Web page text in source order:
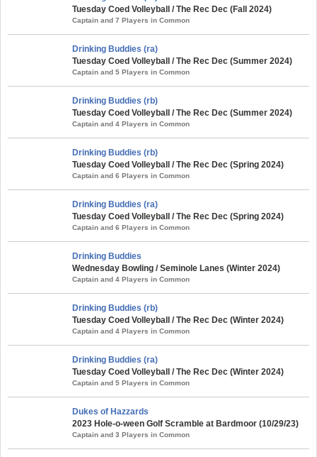
Tuesday Coed Volleyball / The Rec Dec (Fall 2024)
Captain and 7 Players in Common
Drinking Buddies (ra)
Tuesday Coed Volleyball / The Rec Dec (Summer 2024)
Captain and 5 Players in Common
Drinking Buddies (rb)
Tuesday Coed Volleyball / The Rec Dec (Summer 2024)
Captain and 4 Players in Common
Drinking Buddies (rb)
Tuesday Coed Volleyball / The Rec Dec (Spring 2024)
Captain and 6 Players in Common
Drinking Buddies (ra)
Tuesday Coed Volleyball / The Rec Dec (Spring 2024)
Captain and 6 Players in Common
Drinking Buddies
Wednesday Bowling / Seminole Lanes (Winter 2024)
Captain and 4 Players in Common
Drinking Buddies (rb)
Tuesday Coed Volleyball / The Rec Dec (Winter 2024)
Captain and 4 Players in Common
Drinking Buddies (ra)
Tuesday Coed Volleyball / The Rec Dec (Winter 2024)
Captain and 5 Players in Common
Dukes of Hazzards
2023 Hole-o-ween Golf Scramble at Bardmoor (10/29/23)
Captain and 3 Players in Common